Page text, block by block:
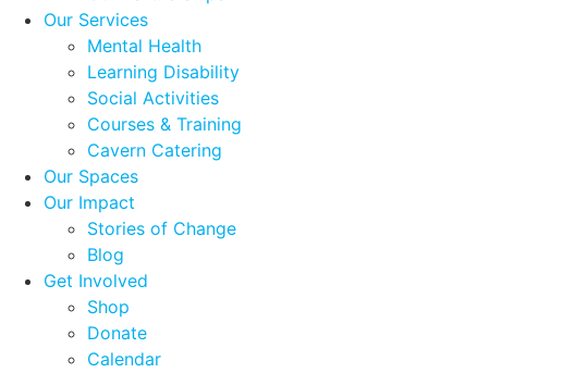
Our Services
Mental Health
Learning Disability
Social Activities
Courses & Training
Cavern Catering
Our Spaces
Our Impact
Stories of Change
Blog
Get Involved
Shop
Donate
Calendar